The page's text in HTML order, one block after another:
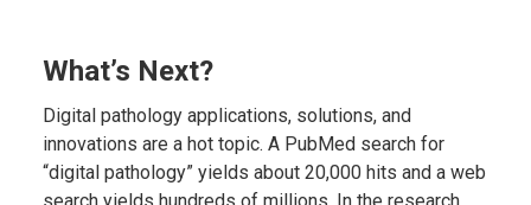
What’s Next?
Digital pathology applications, solutions, and
innovations are a hot topic. A PubMed search for
“digital pathology” yields about 20,000 hits and a web